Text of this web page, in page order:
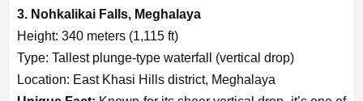
3. Nohkalikai Falls, Meghalaya
Height: 340 meters (1,115 ft)
Type: Tallest plunge-type waterfall (vertical drop)
Location: East Khasi Hills district, Meghalaya